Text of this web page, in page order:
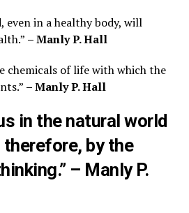
even in a healthy body, will
– Manly P. Hall
chemicals of life with which the
– Manly P. Hall
in the natural world
by the
– Manly P.